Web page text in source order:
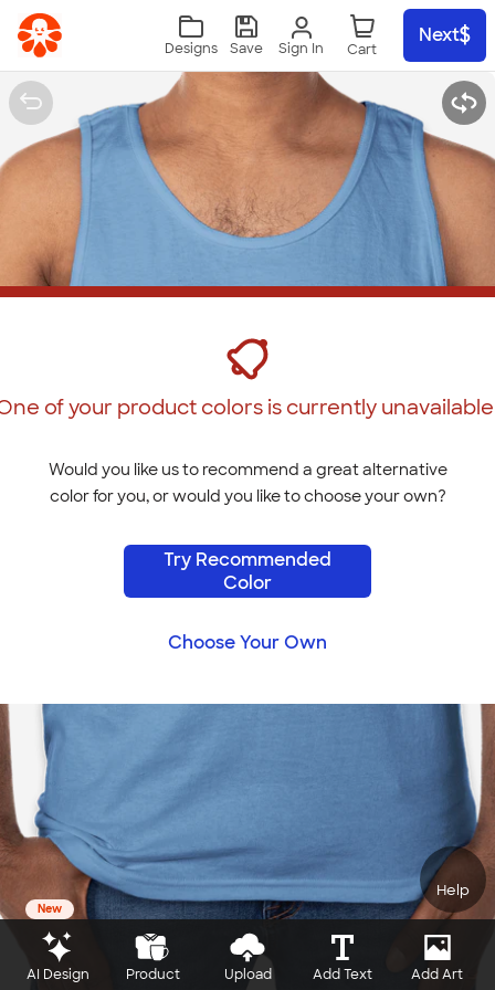
Skip to main content
Sign In
Designs Save
Next
Help
New
AI Design Product Upload Add Text Add Art
of your product colors is currently
Would you like us to recommend a great alternative
color for you, or would you like to choose your own?
Try Recommended
Color
Choose Your Own